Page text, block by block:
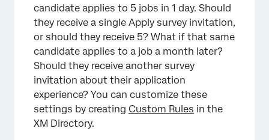
candidate applies to 5 jobs in 1 day. Should
they receive a single Apply survey invitation,
or should they receive 5? What if that same
candidate applies to a job a month later?
Should they receive another survey
invitation about their application
experience? You can customize these
settings by creating Custom Rules in the
XM Directory.